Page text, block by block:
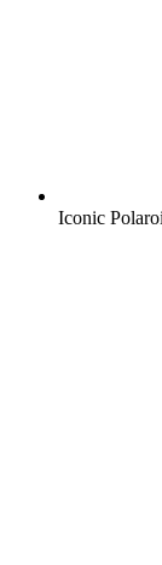
Iconic